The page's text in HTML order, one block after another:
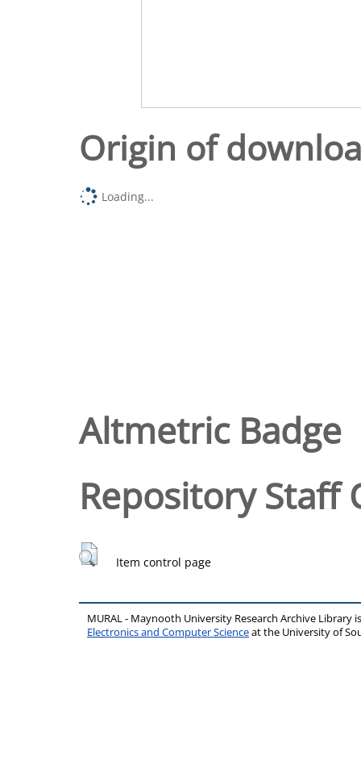
Origin of
Loading...
Altmetric Badge
Repository Staff
Item control page
MURAL - Maynooth University Research Archive Library
Electronics and Computer Scienceat the University of